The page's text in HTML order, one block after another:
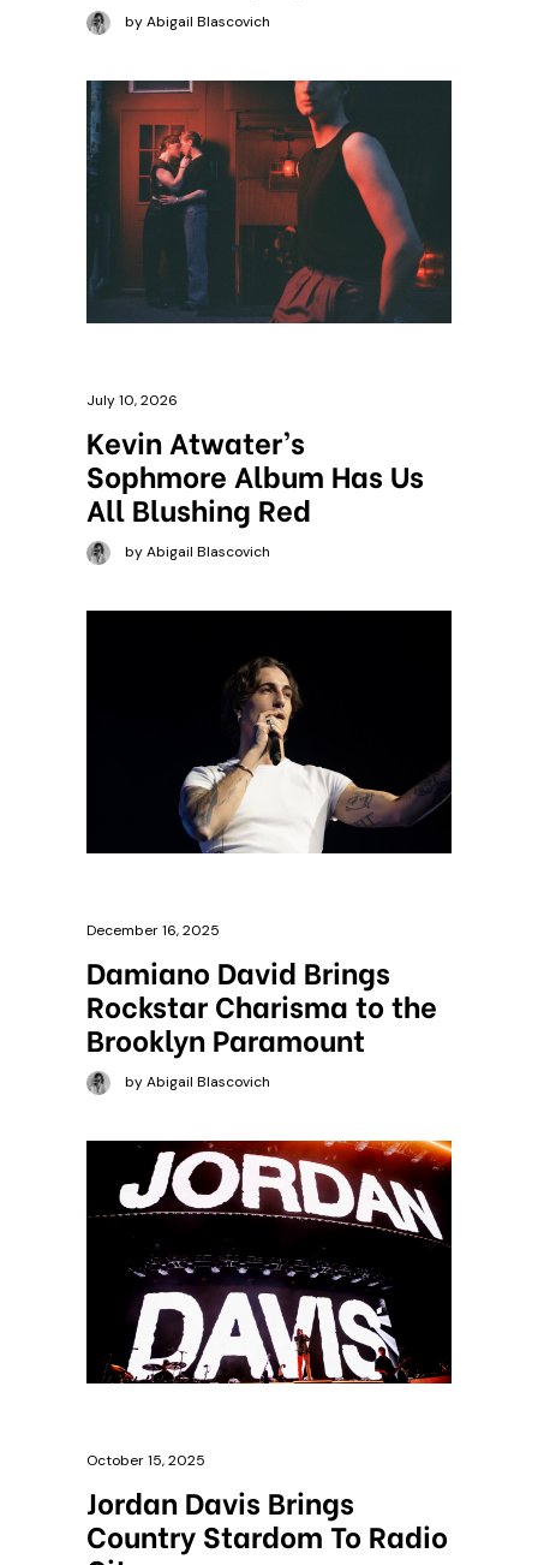
by Abigail Blascovich
July 10, 2026
Kevin Atwater’s
Sophmore Album Has Us
All Blushing Red
by Abigail Blascovich
December 16, 2025
Damiano David Brings
Rockstar Charisma to the
Brooklyn Paramount
by Abigail Blascovich
October 15, 2025
Jordan Davis Brings
Country Stardom To Radio